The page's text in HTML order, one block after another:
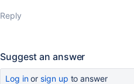
Reply
Suggest an answer
Log inor sign up to answer